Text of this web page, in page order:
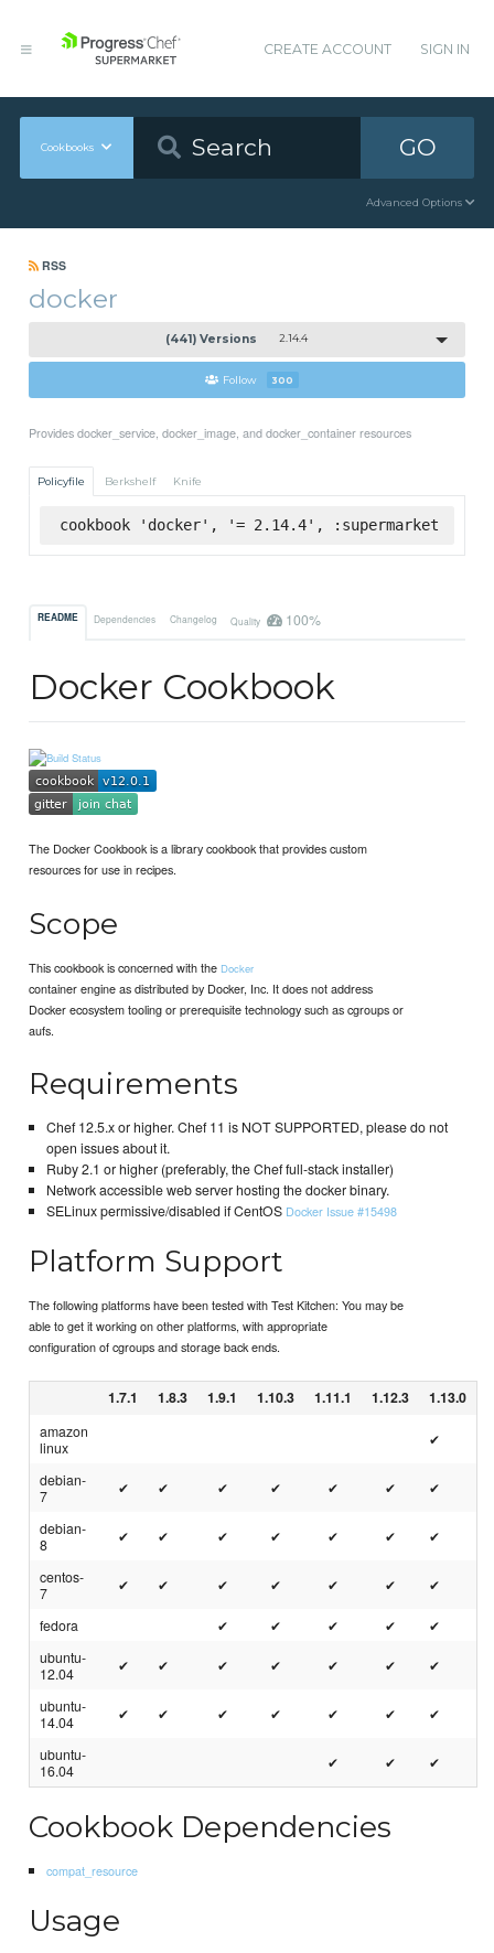
CREATE ACCOUNT SIGN IN
Cookbooks GO
Advanced Options
RSS
docker
(441) Versions 2.14.4
Follow 300
Provides docker_service, docker_image, and docker_container resources
Policyfile Berkshelf Knife
cookbook 'docker', '= 2.14.4', :supermarket
README Dependencies Changelog Quality 100%
Docker Cookbook
The Docker Cookbook is a library cookbook that provides custom
resources for use in recipes.
Scope
This cookbook is concerned with the Docker
container engine as distributed by Docker, Inc. It does not address
Docker ecosystem tooling or prerequisite technology such as cgroups or
aufs.
Requirements
Chef 12.5.x or higher. Chef 11 is NOT SUPPORTED, please do not
open issues about it.
Ruby 2.1 or higher (preferably, the Chef full-stack installer)
Network accessible web server hosting the docker binary.
SELinux permissive/disabled if CentOS Docker Issue #15498
Platform Support
The following platforms have been tested with Test Kitchen: You may be
able to get it working on other platforms, with appropriate
configuration of cgroups and storage back ends.
1.7.1 1.8.3 1.9.1 1.10.3 1.11.1 1.12.3 1.13.0
amazon
linux
✔
debian-
7
✔ ✔ ✔ ✔ ✔ ✔ ✔
debian-
8
✔ ✔ ✔ ✔ ✔ ✔ ✔
centos-
7
✔ ✔ ✔ ✔ ✔ ✔ ✔
fedora ✔ ✔ ✔ ✔
✔
ubuntu-
12.04
✔ ✔ ✔ ✔ ✔ ✔ ✔
ubuntu-
14.04
✔ ✔ ✔ ✔ ✔ ✔ ✔
ubuntu-
16.04
✔ ✔ ✔
Cookbook Dependencies
compat_resource
Usage